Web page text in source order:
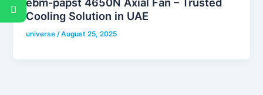
Cooling Solution in UAE
universe/August 25, 2025